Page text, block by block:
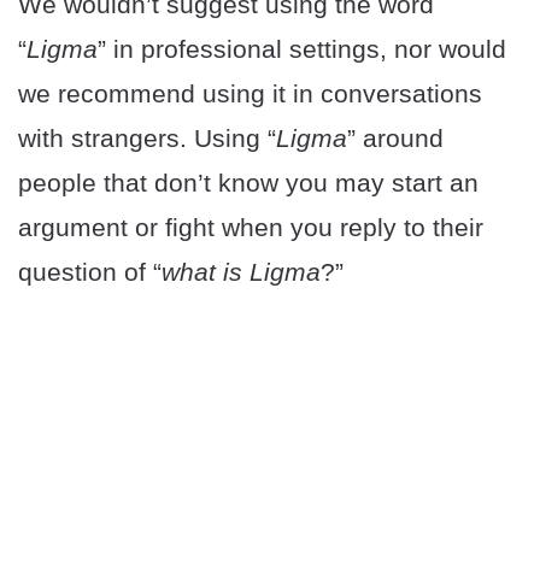
“Ligma” in professional settings, nor would
we recommend using it in conversations
with strangers. Using “Ligma” around
people that don’t know you may start an
argument or fight when you reply to their
question of “what is Ligma?”